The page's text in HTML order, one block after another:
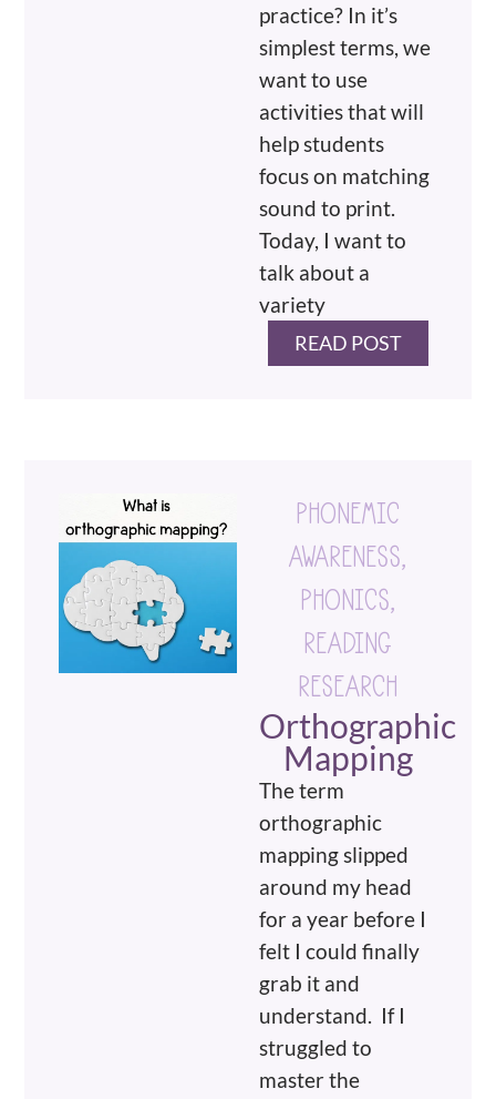
practice? In it’s
simplest terms, we
want to use
activities that will
help students
focus on matching
sound to print.
Today, I want to
talk about a
variety
READ POST
PHONEMIC
AWARENESS,
PHONICS,
READING
RESEARCH
Orthographic
Mapping
The term
orthographic
mapping slipped
around my head
for a year before I
felt I could finally
grab it and
understand. If I
struggled to
master the